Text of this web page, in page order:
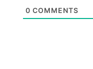
0 COMMENTS